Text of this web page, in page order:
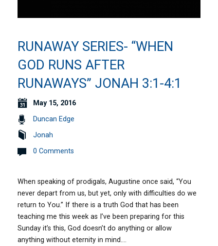
RUNAWAY SERIES- “WHEN
GOD RUNS AFTER
RUNAWAYS” JONAH 3:1-4:1
May 15, 2016
Duncan Edge
Jonah
0 Comments
When speaking of prodigals, Augustine once said, “You
never depart from us, but yet, only with difficulties do we
return to You.” If there is a truth God that has been
teaching me this week as I’ve been preparing for this
Sunday it’s this, God doesn’t do anything or allow
anything without eternity in mind.…